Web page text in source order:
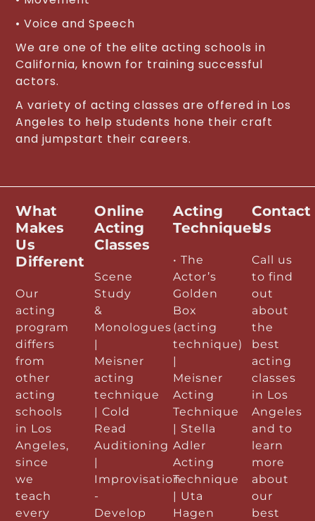
• Voice and Speech
We are one of the elite acting schools in
California, known for training successful
actors.
A variety of acting classes are offered in Los
Angeles to help students hone their craft
and jumpstart their careers.
What
Makes
Us
Different
Our
acting
program
differs
from
other
acting
schools
in Los
Angeles,
since
we
teach
every
Online
Acting
Classes
Scene
Study
&
Monologues
Meisner
acting
technique
| Cold
Read
Auditioning
Improvisation
-
Develop
Acting
Techniques
• The
Actor’s
Golden
Box
(acting
technique)
Meisner
Acting
Technique
| Stella
Adler
Acting
Technique
| Uta
Hagen
Contact
Us
Call us
to find
out
about
the
best
acting
classes
in Los
Angeles
and to
learn
more
about
our
best